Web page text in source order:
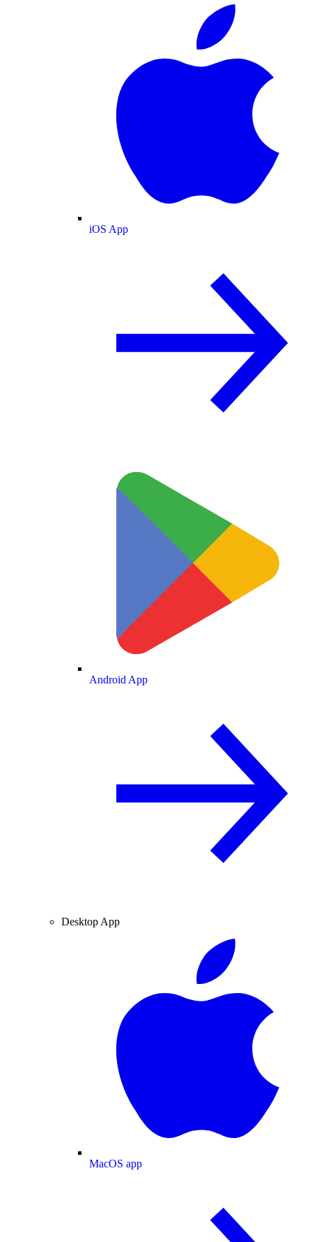
iOS App
Android App
Desktop App
MacOS app